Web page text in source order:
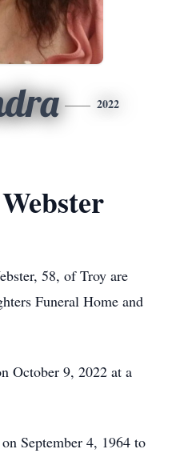
2022
58, of Troy are
Funeral Home and
October 9, 2022 at a
September 4, 1964 to